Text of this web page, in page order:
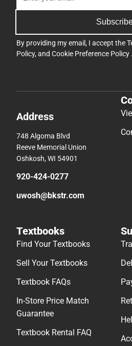
By providing my email, I accept the
Policy, and Cookie Preference Policy .
Address
748 Algoma Blvd
Reeve Memorial Union
Oshkosh, WI 54901
920-424-0277
uwosh@bkstr.com
Textbooks
Find Your Textbooks
Sell Your Textbooks
Textbook FAQs
In-Store Price Match
Guarantee
Textbook Rental FAQ